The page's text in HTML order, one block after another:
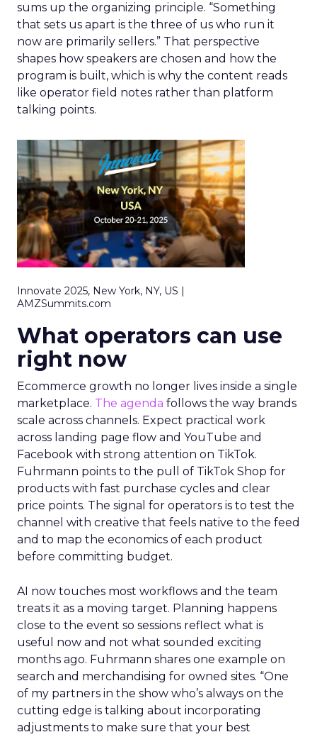
sums up the organizing principle. “Something
that sets us apart is the three of us who run it
now are primarily sellers.” That perspective
shapes how speakers are chosen and how the
program is built, which is why the content reads
like operator field notes rather than platform
talking points.
Innovate 2025, New York, NY, US |
AMZSummits.com
What operators can use
right now
Ecommerce growth no longer lives inside a single
marketplace. The agenda follows the way brands
scale across channels. Expect practical work
across landing page flow and YouTube and
Facebook with strong attention on TikTok.
Fuhrmann points to the pull of TikTok Shop for
products with fast purchase cycles and clear
price points. The signal for operators is to test the
channel with creative that feels native to the feed
and to map the economics of each product
before committing budget.
AI now touches most workflows and the team
treats it as a moving target. Planning happens
close to the event so sessions reflect what is
useful now and not what sounded exciting
months ago. Fuhrmann shares one example on
search and merchandising for owned sites. “One
of my partners in the show who’s always on the
cutting edge is talking about incorporating
adjustments to make sure that your best